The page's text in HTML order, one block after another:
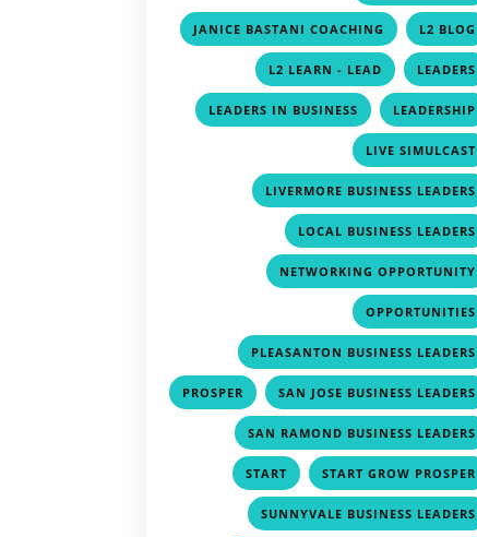
JANICE BASTANI COACHING , L2 BLOG
L2 LEARN - LEAD , LEADERS
LEADERS IN BUSINESS , LEADERSHIP
LIVE SIMULCAST
LIVERMORE BUSINESS LEADERS
LOCAL BUSINESS LEADERS
NETWORKING OPPORTUNITY
OPPORTUNITIES
PLEASANTON BUSINESS LEADERS
PROSPER , SAN JOSE BUSINESS LEADERS
SAN RAMOND BUSINESS LEADERS
START , START GROW PROSPER
SUNNYVALE BUSINESS LEADERS